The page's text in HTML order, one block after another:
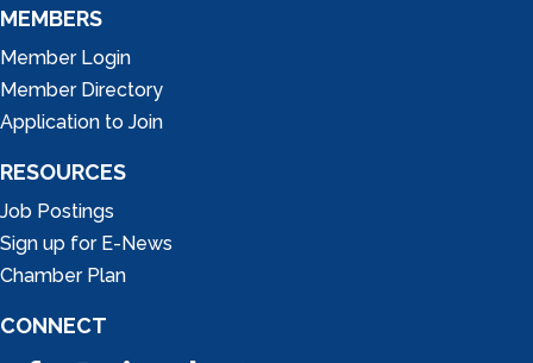
MEMBERS
Member Login
Member Directory
Application to Join
RESOURCES
Job Postings
Sign up for E-News
Chamber Plan
CONNECT